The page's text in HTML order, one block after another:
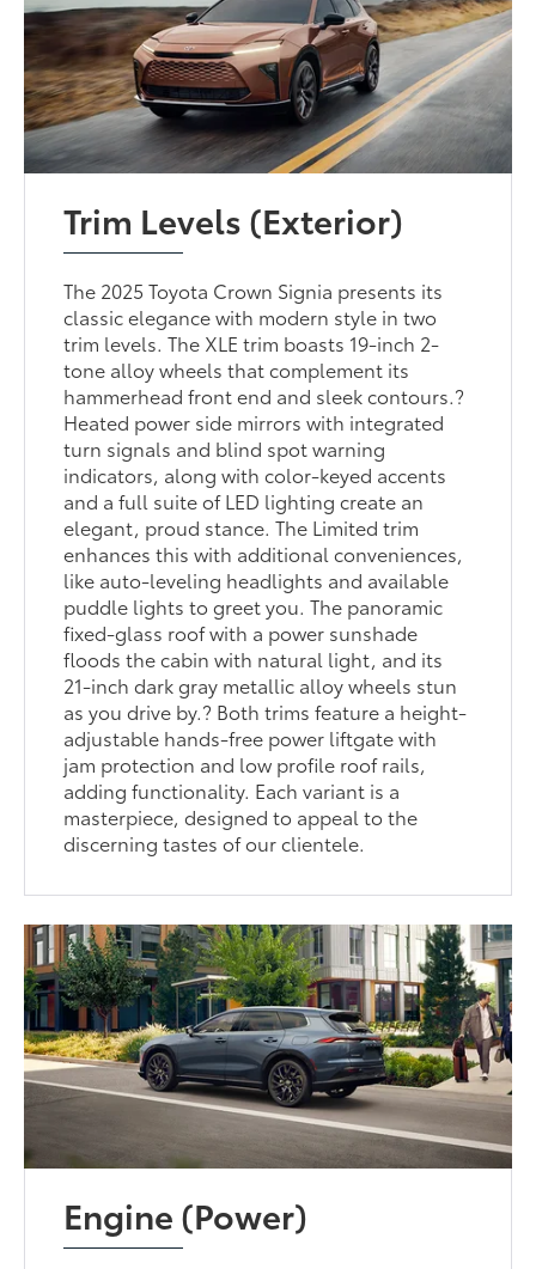
Trim Levels (Exterior)
The 2025 Toyota Crown Signia presents its
classic elegance with modern style in two
trim levels. The XLE trim boasts 19-inch 2-
tone alloy wheels that complement its
hammerhead front end and sleek contours.?
Heated power side mirrors with integrated
turn signals and blind spot warning
indicators, along with color-keyed accents
and a full suite of LED lighting create an
elegant, proud stance. The Limited trim
enhances this with additional conveniences,
like auto-leveling headlights and available
puddle lights to greet you. The panoramic
fixed-glass roof with a power sunshade
floods the cabin with natural light, and its
21-inch dark gray metallic alloy wheels stun
as you drive by.? Both trims feature a height-
adjustable hands-free power liftgate with
jam protection and low profile roof rails,
adding functionality. Each variant is a
masterpiece, designed to appeal to the
discerning tastes of our clientele.
Engine (Power)